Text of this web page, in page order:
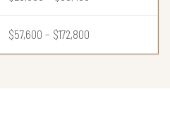
$57,600 – $172,800